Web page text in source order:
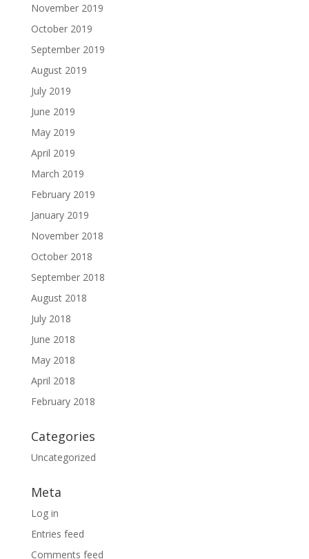
November 2019
October 2019
September 2019
August 2019
July 2019
June 2019
May 2019
April 2019
March 2019
February 2019
January 2019
November 2018
October 2018
September 2018
August 2018
July 2018
June 2018
May 2018
April 2018
February 2018
Categories
Uncategorized
Meta
Log in
Entries feed
Comments feed